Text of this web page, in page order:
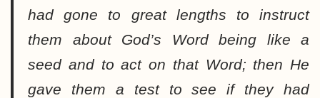
had gone to great lengths to instruct
them about God’s Word being like a
seed and to act on that Word; then He
gave them a test to see if they had